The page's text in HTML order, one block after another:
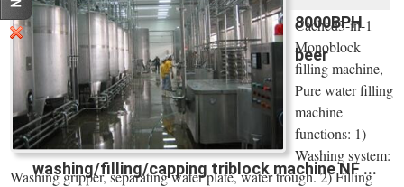
8000BPH
beer
washing/filling/capping triblock machine NF ...
Cached3-in-1
Monoblock
filling machine,
Pure water filling
machine
functions: 1)
Washing system:
Washing gripper, separating water plate, water trough. 2) Filling